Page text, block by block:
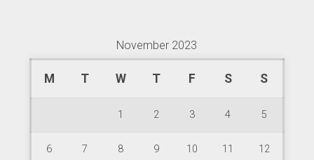
November 2023
M T W T F S S
1 2 3 4 5
6 7 8 9 10 11 12